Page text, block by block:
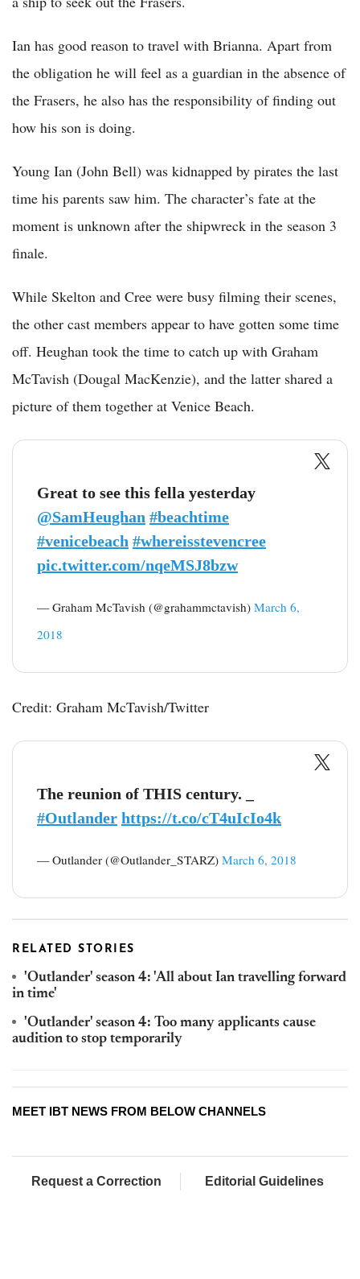
Ian has good reason to travel with Brianna. Apart from
the obligation he will feel as a guardian in the absence of
the Frasers, he also has the responsibility of finding out
how his son is doing.
Young Ian (John Bell) was kidnapped by pirates the last
time his parents saw him. The character’s fate at the
moment is unknown after the shipwreck in the season 3
finale.
While Skelton and Cree were busy filming their scenes,
the other cast members appear to have gotten some time
off. Heughan took the time to catch up with Graham
McTavish (Dougal MacKenzie), and the latter shared a
picture of them together at Venice Beach.
Great to see this fella yesterday
@SamHeughan #beachtime
#venicebeach #whereisstevencree
pic.twitter.com/nqeMSJ8bzw
— Graham McTavish (@grahammctavish) March 6,
2018
Credit: Graham McTavish/Twitter
The reunion of THIS century. _
#Outlander https://t.co/cT4uIcIo4k
— Outlander (@Outlander_STARZ) March 6, 2018
RELATED STORIES
'Outlander' season 4: 'All about Ian travelling forward
in time'
'Outlander' season 4: Too many applicants cause
audition to stop temporarily
MEET IBT NEWS FROM BELOW CHANNELS
Request a Correction Editorial Guidelines